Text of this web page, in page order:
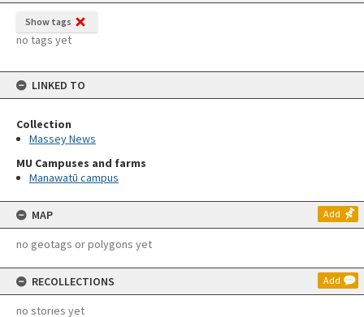
Show tags
no tags yet
LINKED TO
Collection
Massey News
MU Campuses and farms
Manawatū campus
MAP Add
no geotags or polygons yet
RECOLLECTIONS Add
no stories yet